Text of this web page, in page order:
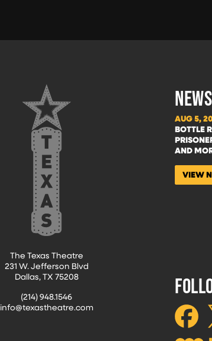
AUG 5,
BOTTLE
AND
VIEW
The Texas Theatre
231 W. Jefferson Blvd
Dallas, TX 75208
(214) 948.1546
info@texastheatre.com